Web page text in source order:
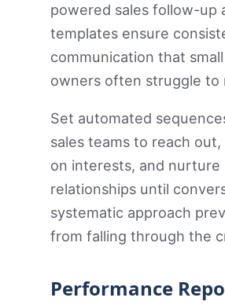
powered sales follow-up
templates ensure
communication that
owners often struggle to
Set automated
sales teams to reach
on interests, and nurture
relationships until
systematic approach
from falling through the
Performance